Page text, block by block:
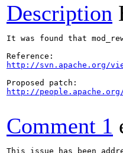
Description
It was found that
http://svn.apache.org/
http://people.apache.org/
Comment 1
This issue has been